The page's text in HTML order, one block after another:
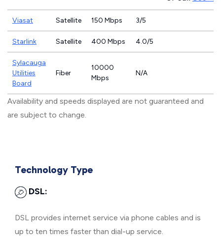
Viasat Satellite 150 Mbps 3/5
Starlink Satellite 400 Mbps 4.0/5
Sylacauga
Utilities
Board
Fiber
10000
Mbps
N/A
Availability and speeds displayed are not guaranteed and
are subject to change.
Technology Type
DSL:
DSL provides internet service via phone cables and is
up to ten times faster than dial-up service.